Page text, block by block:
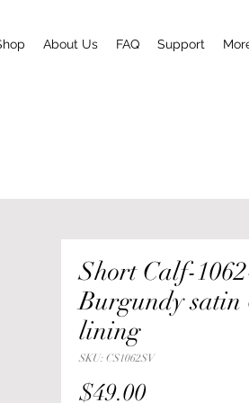
About Us FAQ Support
Short Calf-
Burgundy
lining
SKU: CS1062SV
$49.00Price